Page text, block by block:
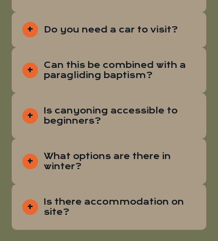
Do you need a car to visit?
Can this be combined with a
paragliding baptism?
Is canyoning accessible to
beginners?
What options are there in
winter?
Is there accommodation on
site?